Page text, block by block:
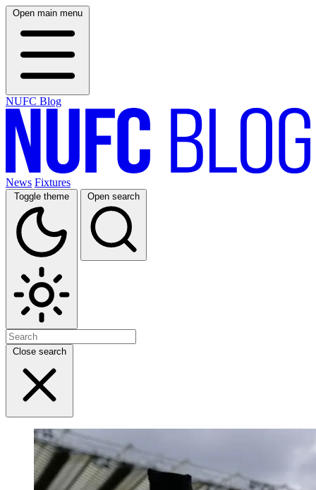
Open main menu
NUFC Blog
News Fixtures
Toggle theme Open search
Close search